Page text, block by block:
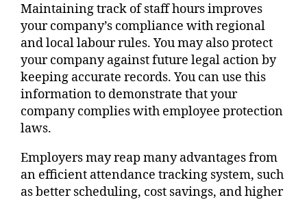
Maintaining track of staff hours improves
your company’s compliance with regional
and local labour rules. You may also protect
your company against future legal action by
keeping accurate records. You can use this
information to demonstrate that your
company complies with employee protection
laws.
Employers may reap many advantages from
an efficient attendance tracking system, such
as better scheduling, cost savings, and higher